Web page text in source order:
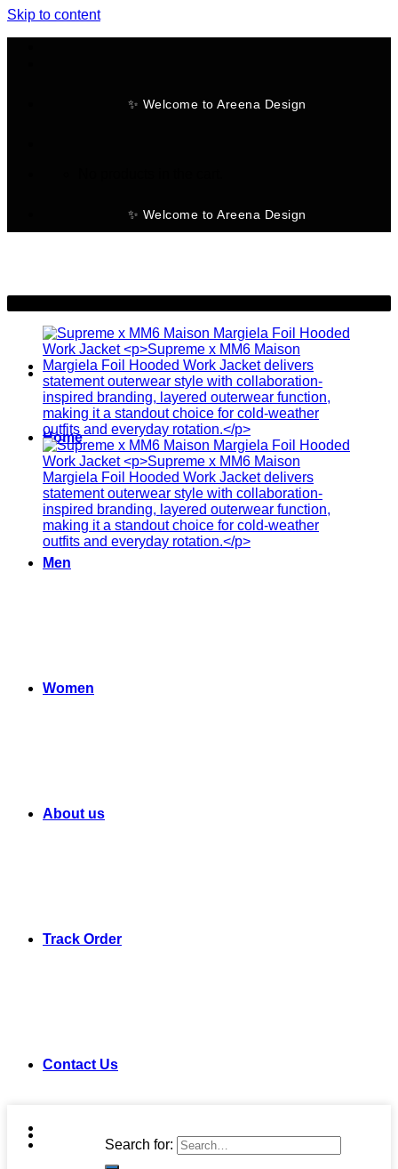
Skip to content
✨ Welcome to Areena Design
✨ Welcome to Areena Design
Home
Men
Women
About us
Track Order
Contact Us
Search for: